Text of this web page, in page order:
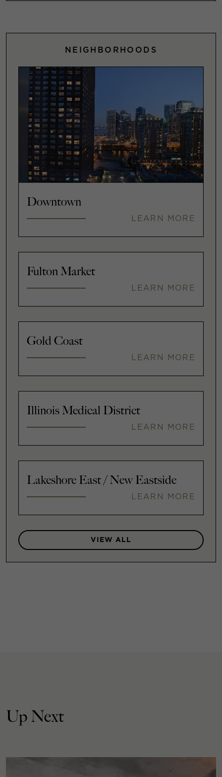
NEIGHBORHOODS
Downtown
LEARN MORE
Fulton Market
LEARN MORE
Gold Coast
LEARN MORE
Illinois Medical District
LEARN MORE
Lakeshore East / New Eastside
LEARN MORE
VIEW ALL
Up Next